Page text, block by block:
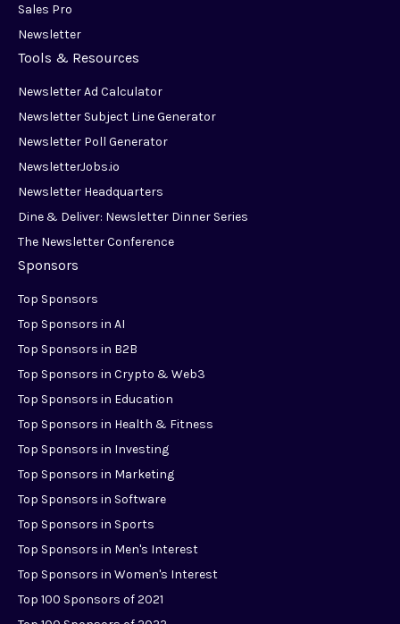
Sales Pro
Newsletter
Tools & Resources
Newsletter Ad Calculator
Newsletter Subject Line Generator
Newsletter Poll Generator
NewsletterJobs.io
Newsletter Headquarters
Dine & Deliver: Newsletter Dinner Series
The Newsletter Conference
Sponsors
Top Sponsors
Top Sponsors in AI
Top Sponsors in B2B
Top Sponsors in Crypto & Web3
Top Sponsors in Education
Top Sponsors in Health & Fitness
Top Sponsors in Investing
Top Sponsors in Marketing
Top Sponsors in Software
Top Sponsors in Sports
Top Sponsors in Men's Interest
Top Sponsors in Women's Interest
Top 100 Sponsors of 2021